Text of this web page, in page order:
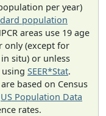
per year)
population
areas use 19 age
only (except for
situ) or unless
SEER*Stat.
based on Census
US Population Data
rates.